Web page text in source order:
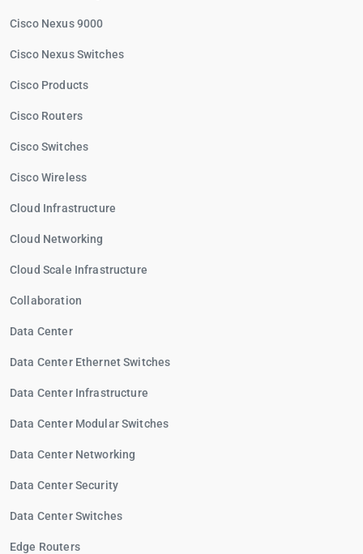
Cisco Nexus 9000
Cisco Nexus Switches
Cisco Products
Cisco Routers
Cisco Switches
Cisco Wireless
Cloud Infrastructure
Cloud Networking
Cloud Scale Infrastructure
Collaboration
Data Center
Data Center Ethernet Switches
Data Center Infrastructure
Data Center Modular Switches
Data Center Networking
Data Center Security
Data Center Switches
Edge Routers